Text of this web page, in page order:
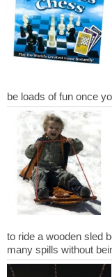
to ride a wooden sled